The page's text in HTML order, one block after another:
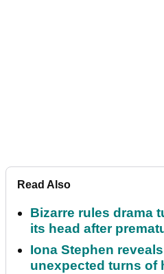
Read Also
Bizarre rules drama
its head after
Iona Stephen
unexpected turns of